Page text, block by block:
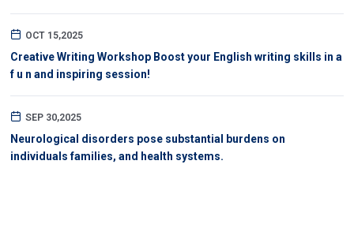
OCT 15,2025
Creative Writing Workshop Boost your English writing skills in a
f u n and inspiring session!
SEP 30,2025
Neurological disorders pose substantial burdens on
individuals families, and health systems.